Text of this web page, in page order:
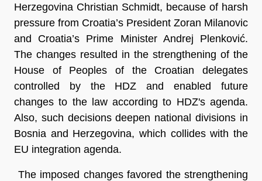
Herzegovina Christian Schmidt, because of harsh
pressure from Croatia’s President Zoran Milanovic
and Croatia’s Prime Minister Andrej Plenković.
The changes resulted in the strengthening of the
House of Peoples of the Croatian delegates
controlled by the HDZ and enabled future
changes to the law according to HDZ's agenda.
Also, such decisions deepen national divisions in
Bosnia and Herzegovina, which collides with the
EU integration agenda.
The imposed changes favored the strengthening